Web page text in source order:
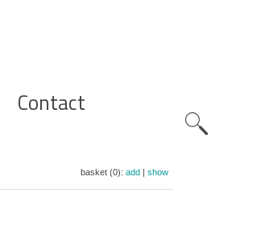
Contact
basket (0): add| show